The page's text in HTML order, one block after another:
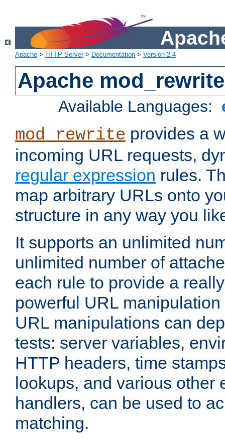
Apache > HTTP Server> Documentation > Version 2.4
Apache mod_rewrite
Available Languages:
mod_rewrite provides a
incoming URL requests,
regular expression rules.
map arbitrary URLs onto
structure in any way you
It supports an unlimited
unlimited number of
each rule to provide a
powerful URL
URL manipulations can
tests: server variables,
HTTP headers, time
lookups, and various other
handlers, can be used to
matching.